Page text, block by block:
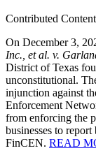
Contributed
On December 3,
Inc., et al. v.
District of Texas
unconstitutional.
injunction against
Enforcement
from enforcing the
businesses to
FinCEN. READ